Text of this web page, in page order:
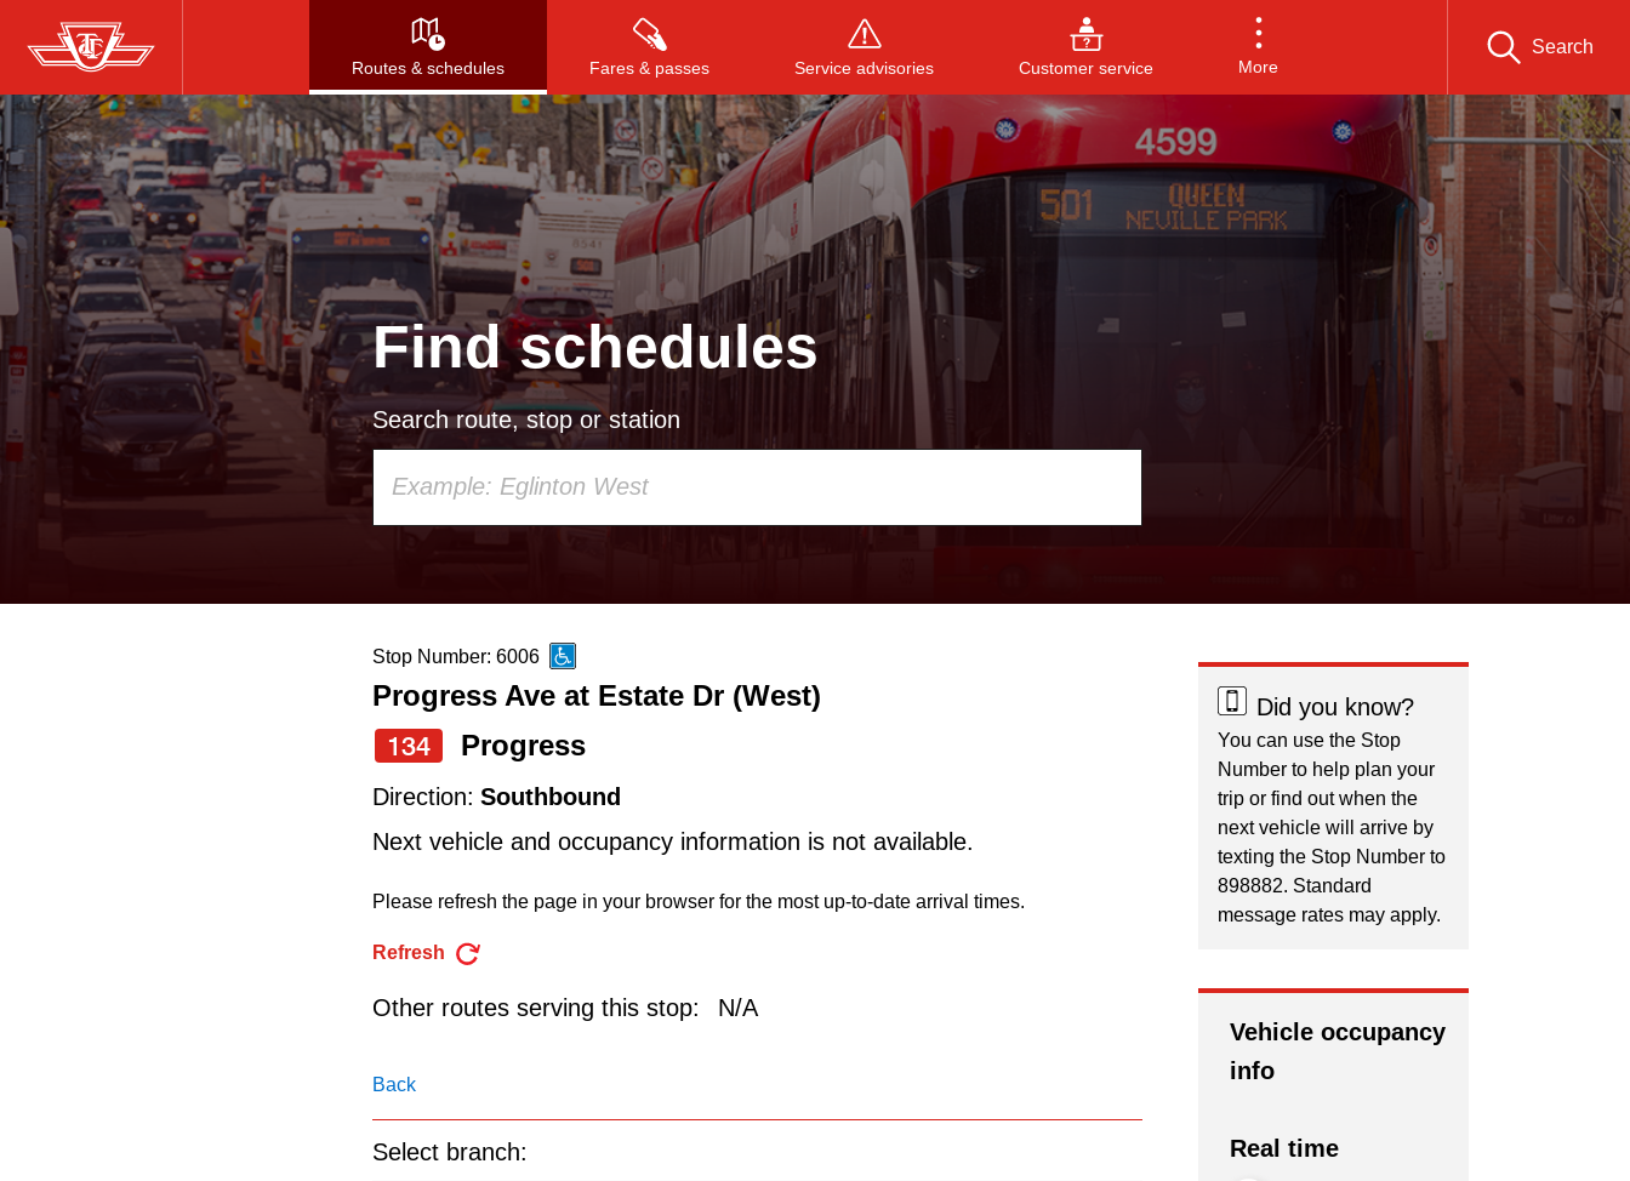
Skip
to
main
content
Routes & schedules Fares & passes Service advisories Customer service More
Search
Press to search, or ESC to close
Find schedules
Search route, stop or station
up
and
down
to
navigate,
Route
pressing
the
Enter
Stop Number: 6006
Progress Ave at Estate Dr (West)
134
Progress
Direction: Southbound
Next vehicle and occupancy information is not available.
Please refresh the page in your browser for the most up-to-date arrival times.
Refresh
Other routes serving this stop: N/A
Back
Select branch:
Did you know?
You can use the Stop
Number to help plan your
trip or find out when the
next vehicle will arrive by
texting the Stop Number to
898882. Standard
message rates may apply.
Vehicle occupancy
info
Real time